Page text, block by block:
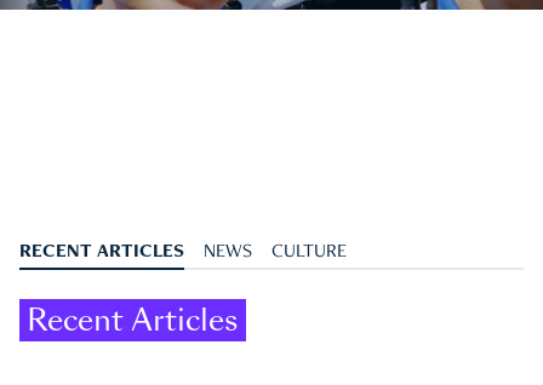
RECENT ARTICLES NEWS CULTURE
Recent Articles